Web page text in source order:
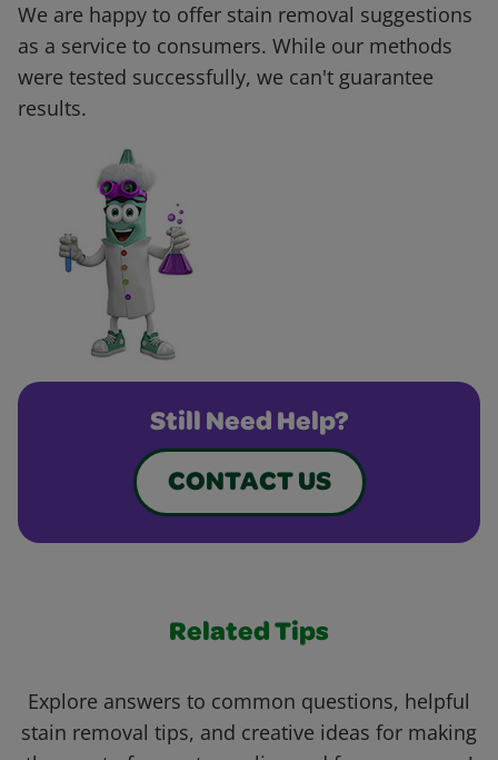
We are happy to offer stain removal suggestions
as a service to consumers. While our methods
were tested successfully, we can't guarantee
results.
Still Need Help?
CONTACT US
Related Tips
Explore answers to common questions, helpful
stain removal tips, and creative ideas for making